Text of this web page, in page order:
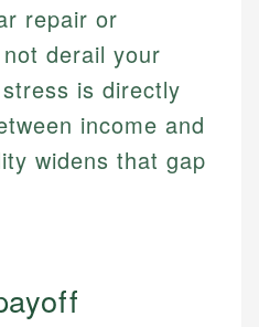
repair or
derail your
is directly
income and
widens that gap